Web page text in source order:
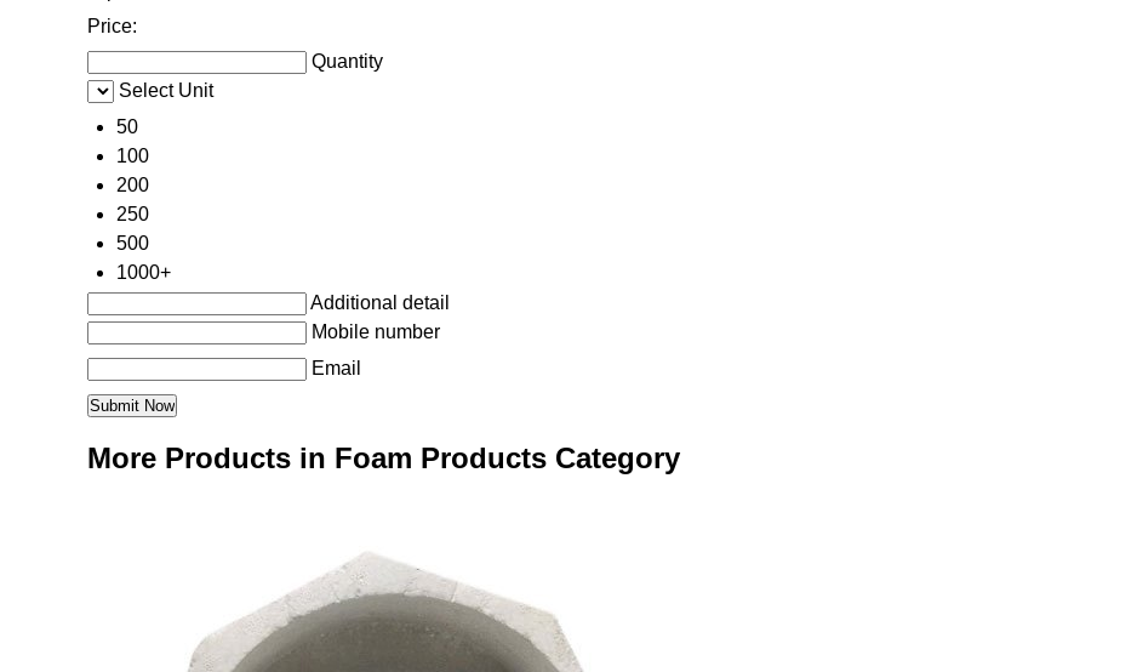
Price:
Quantity
Select Unit
50
100
200
250
500
1000+
Additional detail
Mobile number
Email
More Products in Foam Products Category